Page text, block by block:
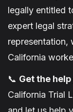
legally entitled
expert legal
representation,
California
📞 Get the
California Trial